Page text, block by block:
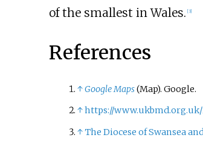
of the smallest in Wales. [3]
References
↑Google Maps(Map). Google.
↑https://
↑The Diocese of Swansea